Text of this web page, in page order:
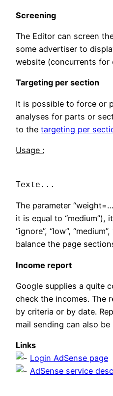
Screening
The Editor can screen
some advertiser to
website (concurrents for
Targeting per section
It is possible to force or
analyses for parts or
to the targeting per
Usage :
Texte...
The parameter
it is equal to “medium”),
“ignore”, “low”,
balance the page
Income report
Google supplies a quite
check the incomes. The
by criteria or by date.
mail sending can also be
Links
Login AdSense page
AdSense service